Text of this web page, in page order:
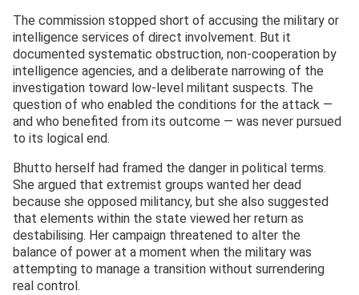
The commission stopped short of accusing the military or
intelligence services of direct involvement. But it
documented systematic obstruction, non-cooperation by
intelligence agencies, and a deliberate narrowing of the
investigation toward low-level militant suspects. The
question of who enabled the conditions for the attack —
and who benefited from its outcome — was never pursued
to its logical end.
Bhutto herself had framed the danger in political terms.
She argued that extremist groups wanted her dead
because she opposed militancy, but she also suggested
that elements within the state viewed her return as
destabilising. Her campaign threatened to alter the
balance of power at a moment when the military was
attempting to manage a transition without surrendering
real control.